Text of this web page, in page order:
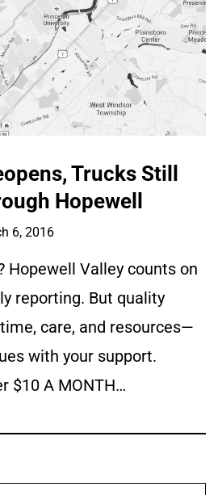
Trucks Still
Hopewell
6, 2016
Hopewell Valley counts on
reporting. But quality
care, and resources—
with your support.
$10 A MONTH…